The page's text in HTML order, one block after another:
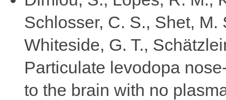
Schlosser, C. S., Shet,
Whiteside, G. T.,
Particulate levodopa
to the brain with no